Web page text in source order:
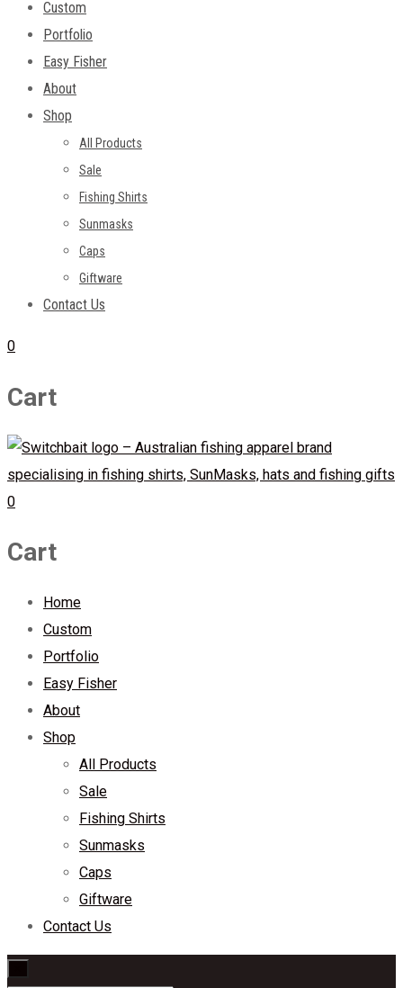
Custom
Portfolio
Easy Fisher
About
Shop
All Products
Sale
Fishing Shirts
Sunmasks
Caps
Giftware
Contact Us
0
Cart
0
Cart
Home
Custom
Portfolio
Easy Fisher
About
Shop
All Products
Sale
Fishing Shirts
Sunmasks
Caps
Giftware
Contact Us